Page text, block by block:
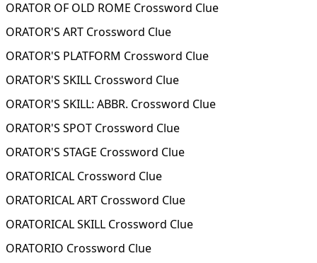
ORATOR OF OLD ROME Crossword Clue
ORATOR'S ART Crossword Clue
ORATOR'S PLATFORM Crossword Clue
ORATOR'S SKILL Crossword Clue
ORATOR'S SKILL: ABBR. Crossword Clue
ORATOR'S SPOT Crossword Clue
ORATOR'S STAGE Crossword Clue
ORATORICAL Crossword Clue
ORATORICAL ART Crossword Clue
ORATORICAL SKILL Crossword Clue
ORATORIO Crossword Clue